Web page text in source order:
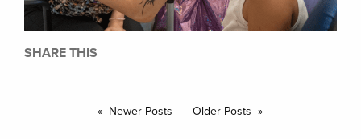
SHARE THIS
Newer Posts Older Posts